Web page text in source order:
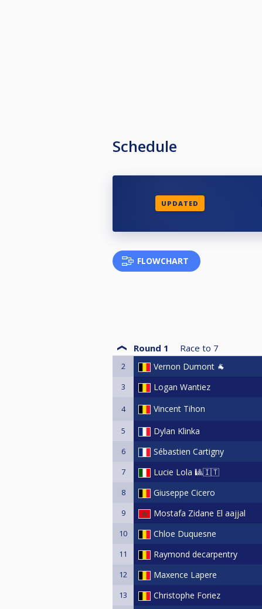
Schedule
UPDATED
FLOWCHART
Round 1 Race to 7
2 Vernon Dumont 🐐
3 Logan Wantiez
4 Vincent Tihon
5 Dylan Klinka
6 Sébastien Cartigny
7 Lucie Lola 🎱🇮🇹
8 Giuseppe Cicero
9 Mostafa Zidane El aajjal
10 Chloe Duquesne
11 Raymond decarpentry
12 Maxence Lapere
13 Christophe Foriez